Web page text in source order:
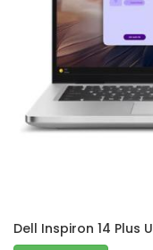
Dell Inspiron 14 Plus